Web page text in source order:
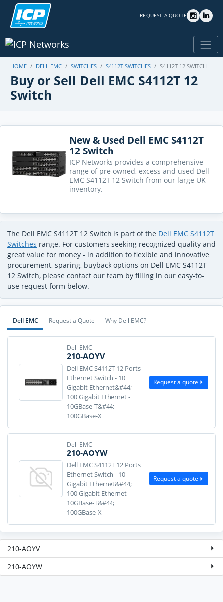
REQUEST A QUOTE
HOME DELL EMC SWITCHES S4112T SWITCHES S4112T 12 SWITCH
Buy or Sell Dell EMC S4112T 12
Switch
New & Used Dell EMC S4112T
12 Switch
ICP Networks provides a comprehensive
range of pre-owned, excess and used Dell
EMC S4112T 12 Switch from our large UK
inventory.
The Dell EMC S4112T 12 Switch is part of the Dell EMC S4112T
Switches range. For customers seeking recognized quality and
great value for money - in addition to flexible and innovative
procurement, sparing, buyback options on Dell EMC S4112T
12 Switch, please contact our team by filling in our easy-to-
use request form below.
Dell EMC Request a Quote Why Dell EMC?
Dell EMC
210-AOYV
Dell EMC S4112T 12 Ports
Ethernet Switch - 10
Gigabit Ethernet&#44;
100 Gigabit Ethernet -
10GBase-T&#44;
100GBase-X
Request a quote
Dell EMC
210-AOYW
Dell EMC S4112T 12 Ports
Ethernet Switch - 10
Gigabit Ethernet&#44;
100 Gigabit Ethernet -
10GBase-T&#44;
100GBase-X
Request a quote
210-AOYV
210-AOYW